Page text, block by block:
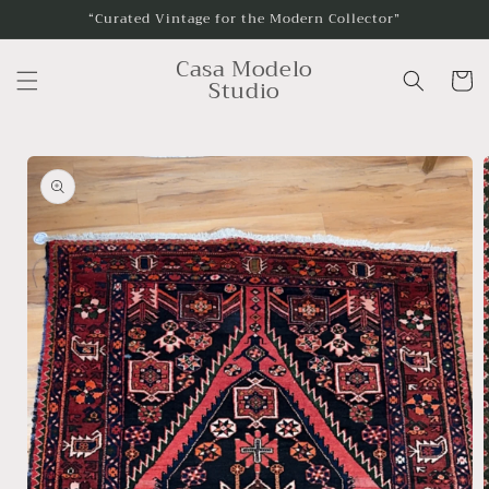
“Curated Vintage for the Modern Collector”
Casa Modelo
Studio Cart
Skip to
product
information